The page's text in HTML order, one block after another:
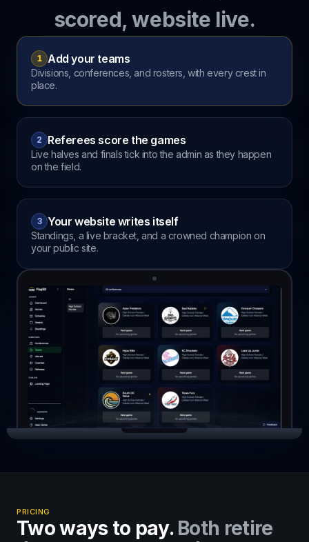
scored, website live.
1 Add your teams
Divisions, conferences, and rosters, with every crest in
place.
2 Referees score the games
Live halves and finals tick into the admin as they happen
on the field.
3 Your website writes itself
Standings, a live bracket, and a crowned champion on
your public site.
PRICING
Two ways to pay. Both retire